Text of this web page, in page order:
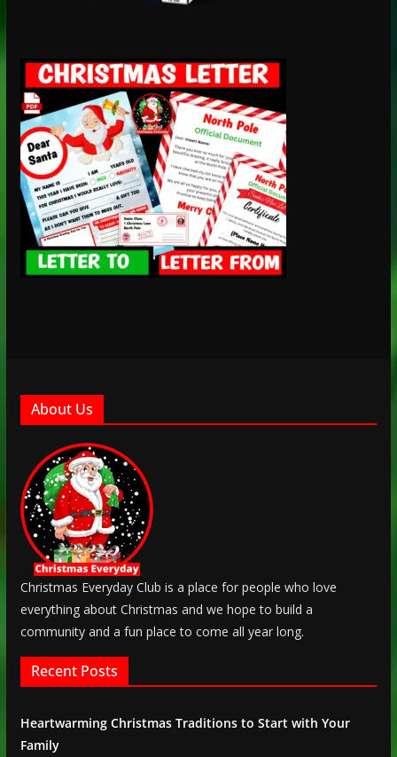
About Us
Christmas Everyday Club is a place for people who love
everything about Christmas and we hope to build a
community and a fun place to come all year long.
Recent Posts
Heartwarming Christmas Traditions to Start with Your
Family